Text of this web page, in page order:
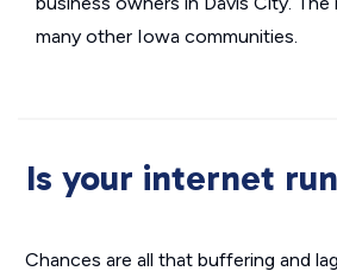
many other Iowa communities.
Is your internet
Chances are all that buffering and